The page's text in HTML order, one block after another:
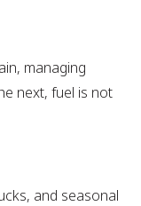
managing
next, fuel is not
and seasonal